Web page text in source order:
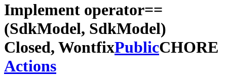
Implement operator==
(SdkModel, SdkModel)
Closed, WontfixPublicCHORE
Actions